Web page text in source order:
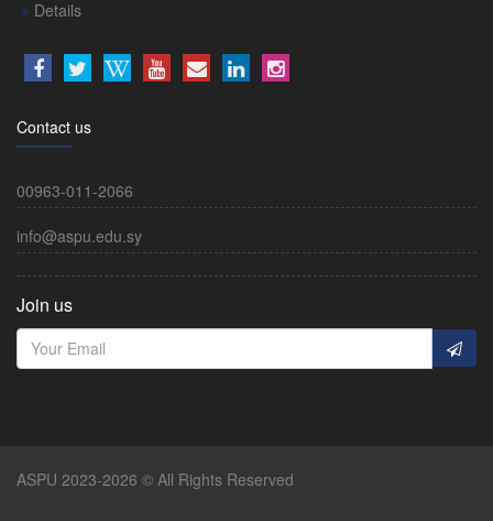
Details
Contact us
00963-011-2066
info@aspu.edu.sy
Join us
ASPU 2023-2026 © All Rights Reserved